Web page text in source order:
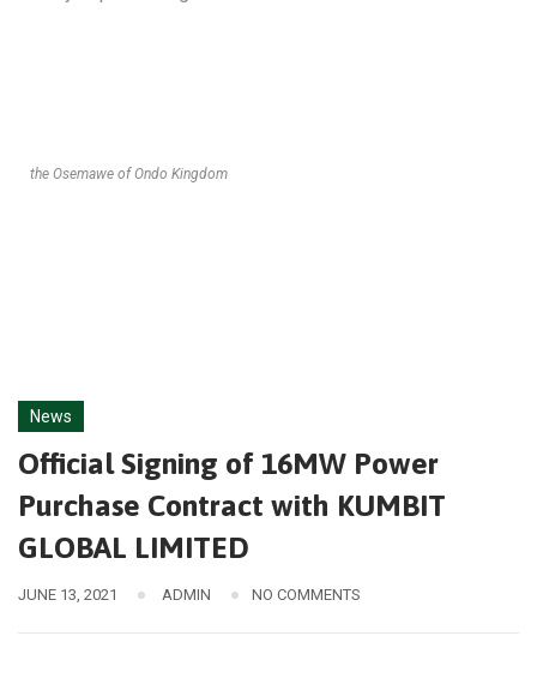
the Osemawe of Ondo Kingdom
News
Official Signing of 16MW Power
Purchase Contract with KUMBIT
GLOBAL LIMITED
JUNE 13, 2021 ADMIN NO COMMENTS